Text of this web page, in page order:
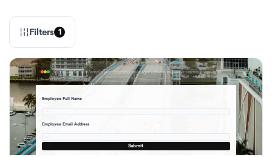
Filters 1
formbuilder.ai/f/employee-business-mileage-vehicle-expense-reimbursement-tracking-log
Employee Full Name
Employee Email Address
Submit